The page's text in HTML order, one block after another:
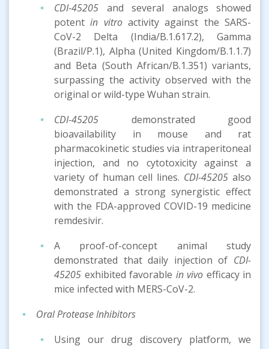
CDI-45205 and several analogs showed
potentin vitroactivity against the SARS-
CoV-2 Delta (India/B.1.617.2), Gamma
(Brazil/P.1), Alpha (United Kingdom/B.1.1.7)
and Beta (South African/B.1.351) variants,
surpassing the activity observed with the
original or wild-type Wuhan strain.
CDI-45205 demonstrated good
bioavailability in mouse and rat
pharmacokinetic studies via intraperitoneal
injection, and no cytotoxicity against a
variety of human cell lines. CDI-45205 also
demonstrated a strong synergistic effect
with the FDA-approved COVID-19 medicine
remdesivir.
A proof-of-concept animal study
demonstrated that daily injection of CDI-
45205 exhibited favorable in vivo efficacy in
mice infected with MERS-CoV-2.
Oral Protease Inhibitors
Using our drug discovery platform, we